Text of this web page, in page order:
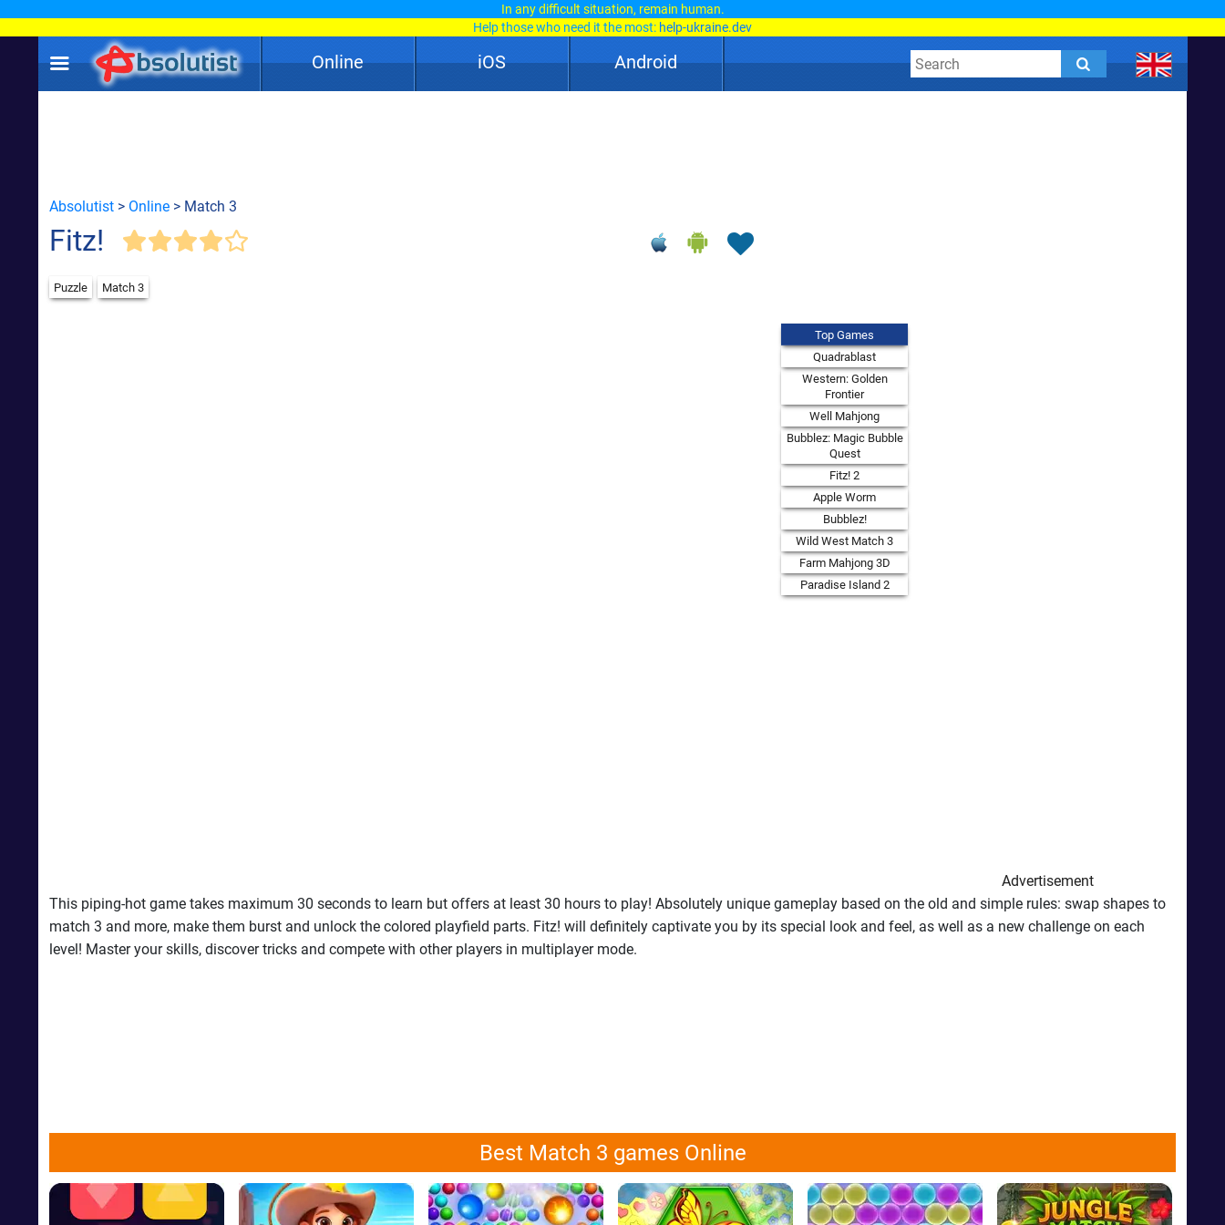
In any difficult situation, remain human.
Help those who need it the most: help-ukraine.dev
Online iOS Android
Absolutist > Online > Match 3
Fitz!
Puzzle Match 3
Top Games
Quadrablast
Western: Golden
Frontier
Well Mahjong
Bubblez: Magic Bubble
Quest
Fitz! 2
Apple Worm
Bubblez!
Wild West Match 3
Farm Mahjong 3D
Paradise Island 2
Advertisement
This piping-hot game takes maximum 30 seconds to learn but offers at least 30 hours to play! Absolutely unique gameplay based on the old and simple rules: swap shapes to
match 3 and more, make them burst and unlock the colored playfield parts. Fitz! will definitely captivate you by its special look and feel, as well as a new challenge on each
level! Master your skills, discover tricks and compete with other players in multiplayer mode.
Best Match 3 games Online